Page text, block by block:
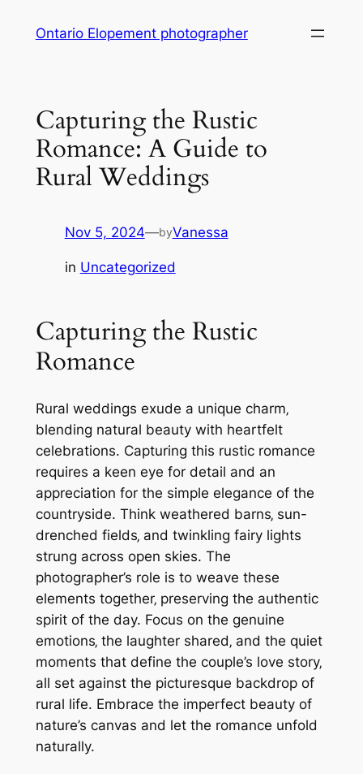
Ontario Elopement photographer
Capturing the Rustic
Romance: A Guide to
Rural Weddings
Nov 5, 2024—byVanessa
in Uncategorized
Capturing the Rustic
Romance
Rural weddings exude a unique charm‚
blending natural beauty with heartfelt
celebrations. Capturing this rustic romance
requires a keen eye for detail and an
appreciation for the simple elegance of the
countryside. Think weathered barns‚ sun-
drenched fields‚ and twinkling fairy lights
strung across open skies. The
photographer’s role is to weave these
elements together‚ preserving the authentic
spirit of the day. Focus on the genuine
emotions‚ the laughter shared‚ and the quiet
moments that define the couple’s love story‚
all set against the picturesque backdrop of
rural life. Embrace the imperfect beauty of
nature’s canvas and let the romance unfold
naturally.